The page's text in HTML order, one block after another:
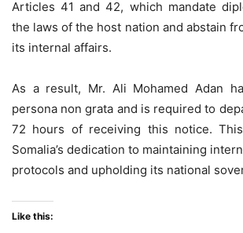
Articles 41 and 42, which mandate
the laws of the host nation and abstain
its internal affairs.
As a result, Mr. Ali Mohamed Adan
persona non grata and is required to
72 hours of receiving this notice.
Somalia’s dedication to maintaining
protocols and upholding its national
Like this: